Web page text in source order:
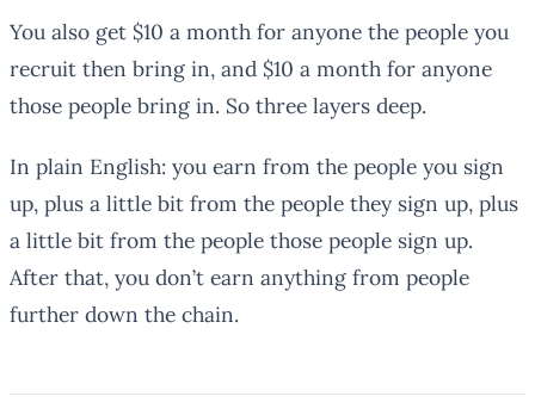
You also get $10 a month for anyone the people you
recruit then bring in, and $10 a month for anyone
those people bring in. So three layers deep.
In plain English: you earn from the people you sign
up, plus a little bit from the people they sign up, plus
a little bit from the people those people sign up.
After that, you don’t earn anything from people
further down the chain.